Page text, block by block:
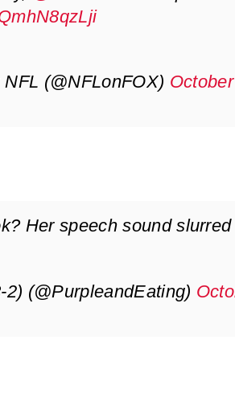
(@NFLonFOX)
Her speech sound slurred
(@PurpleandEating)